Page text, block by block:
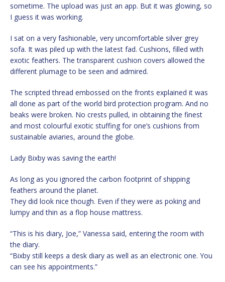
sometime. The upload was just an app. But it was glowing, so
I guess it was working.
I sat on a very fashionable, very uncomfortable silver grey
sofa. It was piled up with the latest fad. Cushions, filled with
exotic feathers. The transparent cushion covers allowed the
different plumage to be seen and admired.
The scripted thread embossed on the fronts explained it was
all done as part of the world bird protection program. And no
beaks were broken. No crests pulled, in obtaining the finest
and most colourful exotic stuffing for one’s cushions from
sustainable aviaries, around the globe.
Lady Bixby was saving the earth!
As long as you ignored the carbon footprint of shipping
feathers around the planet.
They did look nice though. Even if they were as poking and
lumpy and thin as a flop house mattress.
“This is his diary, Joe,” Vanessa said, entering the room with
the diary.
“Bixby still keeps a desk diary as well as an electronic one. You
can see his appointments.”